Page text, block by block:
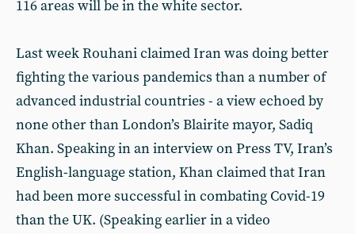
116 areas will be in the white sector.
Last week Rouhani claimed Iran was doing better
fighting the various pandemics than a number of
advanced industrial countries - a view echoed by
none other than London’s Blairite mayor, Sadiq
Khan. Speaking in an interview on Press TV, Iran’s
English-language station, Khan claimed that Iran
had been more successful in combating Covid-19
than the UK. (Speaking earlier in a video